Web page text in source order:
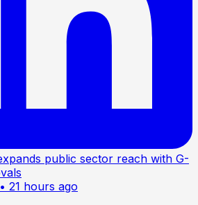
• 21 hours ago